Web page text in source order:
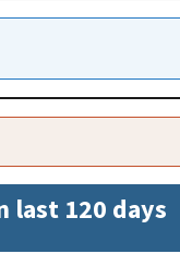
last 120 days